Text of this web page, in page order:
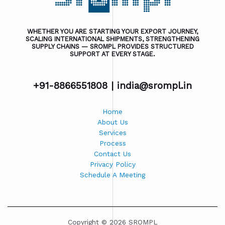
WHETHER YOU ARE STARTING YOUR EXPORT JOURNEY,
SCALING INTERNATIONAL SHIPMENTS, STRENGTHENING
SUPPLY CHAINS — SROMPL PROVIDES STRUCTURED
SUPPORT AT EVERY STAGE.
+91-8866551808 | india@srompl.in
Home
About Us
Services
Process
Contact Us
Privacy Policy
Schedule A Meeting
Copyright © 2026 SROMPL